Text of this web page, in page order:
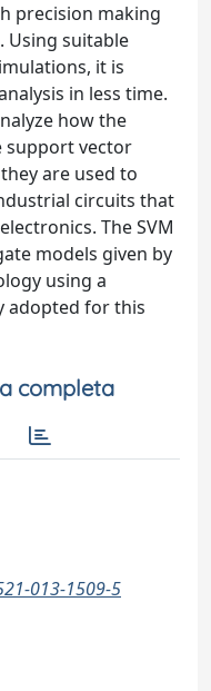
precision making
Using suitable
it is
in less time.
how the
support vector
are used to
circuits that
The SVM
models given by
using a
adopted for this
completa
013-1509-5